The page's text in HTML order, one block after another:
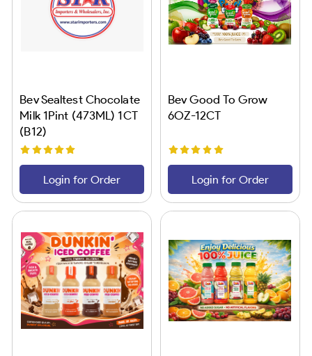
Bev Sealtest Chocolate
Milk 1Pint (473ML) 1CT
(B12)
Login for Order
Bev Good To Grow
6OZ-12CT
Login for Order